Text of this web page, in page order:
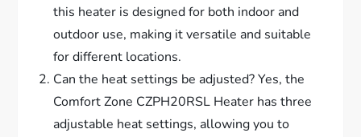
this heater is designed for both indoor and
outdoor use, making it versatile and suitable
for different locations.
Can the heat settings be adjusted? Yes, the
Comfort Zone CZPH20RSL Heater has three
adjustable heat settings, allowing you to